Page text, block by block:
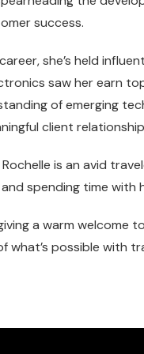
success.
she’s held
saw her earn
of emerging
client
is an avid
spending time with
a warm
what’s possible with